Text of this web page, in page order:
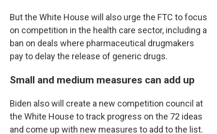
But the White House will also urge the FTC to focus
on competition in the health care sector, including a
ban on deals where pharmaceutical drugmakers
pay to delay the release of generic drugs.
Small and medium measures can add up
Biden also will create a new competition council at
the White House to track progress on the 72 ideas
and come up with new measures to add to the list.